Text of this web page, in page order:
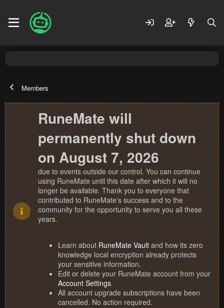
Members
RuneMate will
permanently shut down
on August 7, 2026
due to events outside our control. You can continue
using RuneMate until this date after which it will no
longer be available. Thank you to everyone that
contributed to RuneMate's success and to the
community for the opportunity to serve you all these
years.
Learn about RuneMate Vault and how its zero
knowledge local encryption already protects
your sensitive information.
Edit or delete your RuneMate account from your
Account Settings.
All account upgrade subscriptions have been
cancelled. No action required.